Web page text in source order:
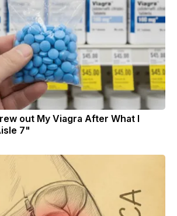
out My Viagra After What I
7"